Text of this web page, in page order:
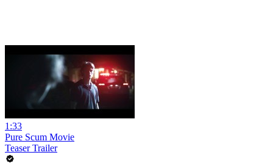
1:33
Pure Scum Movie
Teaser Trailer